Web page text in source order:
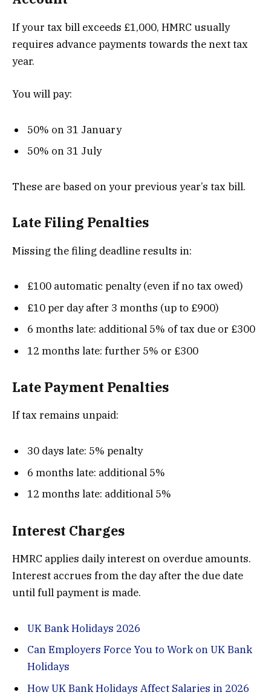
If your tax bill exceeds £1,000, HMRC usually
requires advance payments towards the next tax
year.
You will pay:
50% on 31 January
50% on 31 July
These are based on your previous year’s tax bill.
Late Filing Penalties
Missing the filing deadline results in:
£100 automatic penalty (even if no tax owed)
£10 per day after 3 months (up to £900)
6 months late: additional 5% of tax due or £300
12 months late: further 5% or £300
Late Payment Penalties
If tax remains unpaid:
30 days late: 5% penalty
6 months late: additional 5%
12 months late: additional 5%
Interest Charges
HMRC applies daily interest on overdue amounts.
Interest accrues from the day after the due date
until full payment is made.
UK Bank Holidays 2026
Can Employers Force You to Work on UK Bank
Holidays
How UK Bank Holidays Affect Salaries in 2026